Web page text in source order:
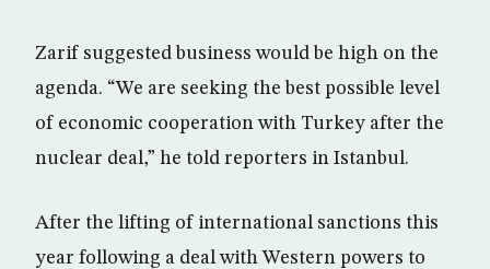
Zarif suggested business would be high on the
agenda. “We are seeking the best possible level
of economic cooperation with Turkey after the
nuclear deal,” he told reporters in Istanbul.
After the lifting of international sanctions this
year following a deal with Western powers to